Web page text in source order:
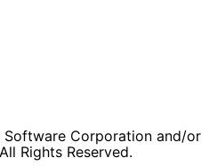
Corporation and/or
Rights Reserved.